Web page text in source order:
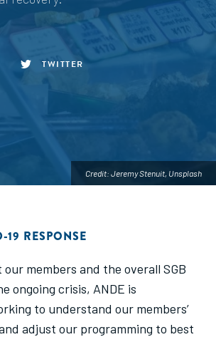
Credit: Jeremy Stenuit, Unsplash
TWITTER
RESPONSE
members and the overall SGB
ongoing crisis, ANDE is
to understand our members’
adjust our programming to best